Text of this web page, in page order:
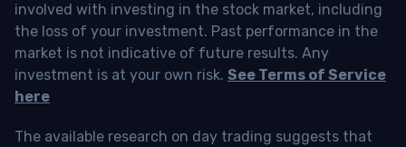
involved with investing in the stock market, including
the loss of your investment. Past performance in the
market is not indicative of future results. Any
investment is at your own risk. See Terms of Service
here
The available research on day trading suggests that